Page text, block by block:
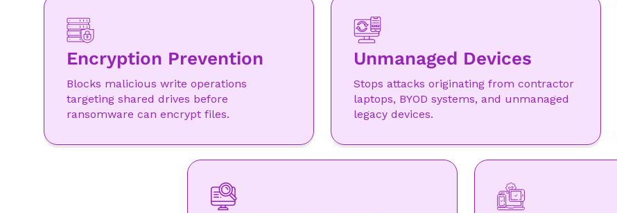
Encryption Prevention
Blocks malicious write operations
targeting shared drives before
ransomware can encrypt files.
Unmanaged Devices
Stops attacks originating from contractor
laptops, BYOD systems, and unmanaged
legacy devices.